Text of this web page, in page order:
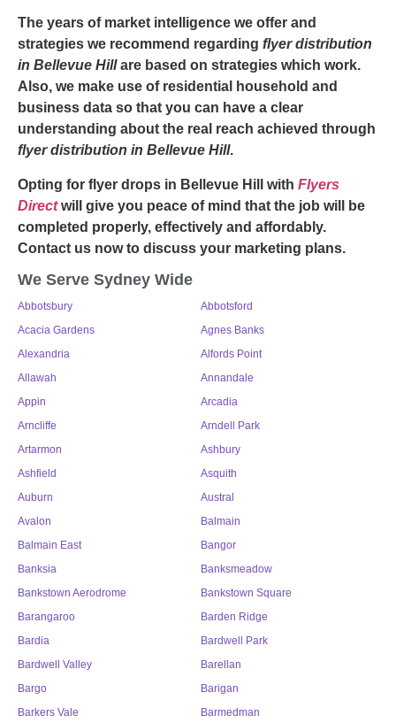
The years of market intelligence we offer and
strategies we recommend regarding flyer distribution
in Bellevue Hillare based on strategies which work.
Also, we make use of residential household and
business data so that you can have a clear
understanding about the real reach achieved through
flyer distribution in Bellevue Hill.
Opting for flyer drops in Bellevue Hill with Flyers
Directwill give you peace of mind that the job will be
completed properly, effectively and affordably.
Contact us now to discuss your marketing plans.
We Serve Sydney Wide
Abbotsbury
Abbotsford
Acacia Gardens
Agnes Banks
Alexandria
Alfords Point
Allawah
Annandale
Appin
Arcadia
Arncliffe
Arndell Park
Artarmon
Ashbury
Ashfield
Asquith
Auburn
Austral
Avalon
Balmain
Balmain East
Bangor
Banksia
Banksmeadow
Bankstown Aerodrome
Bankstown Square
Barangaroo
Barden Ridge
Bardia
Bardwell Park
Bardwell Valley
Barellan
Bargo
Barigan
Barkers Vale
Barmedman